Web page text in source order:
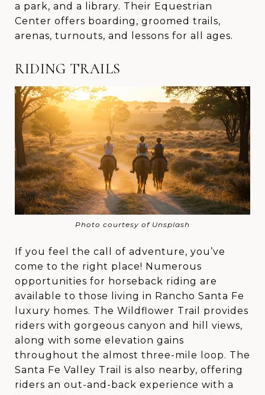
a park, and a library. Their Equestrian
Center offers boarding, groomed trails,
arenas, turnouts, and lessons for all ages.
RIDING TRAILS
Photo courtesy of Unsplash
If you feel the call of adventure, you’ve
come to the right place! Numerous
opportunities for horseback riding are
available to those living in Rancho Santa Fe
luxury homes. The Wildflower Trail provides
riders with gorgeous canyon and hill views,
along with some elevation gains
throughout the almost three-mile loop. The
Santa Fe Valley Trail is also nearby, offering
riders an out-and-back experience with a